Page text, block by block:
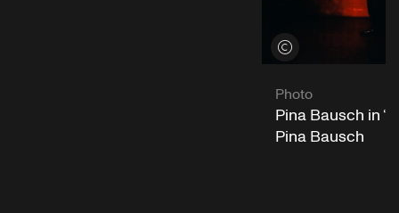
View credits
Photo
Pina Bausch in
Pina Bausch